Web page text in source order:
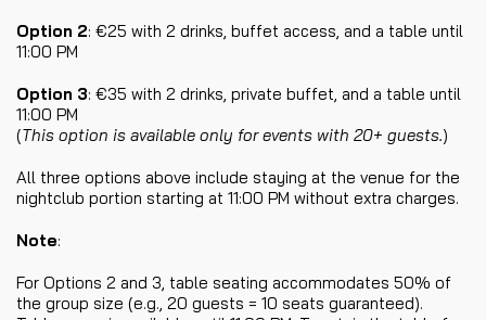
Option 2: €25 with 2 drinks, buffet access, and a table until
11:00 PM
Option 3: €35 with 2 drinks, private buffet, and a table until
11:00 PM
(This option is available only for events with 20+ guests.)
All three options above include staying at the venue for the
nightclub portion starting at 11:00 PM without extra charges.
Note:
For Options 2 and 3, table seating accommodates 50% of
the group size (e.g., 20 guests = 10 seats guaranteed).